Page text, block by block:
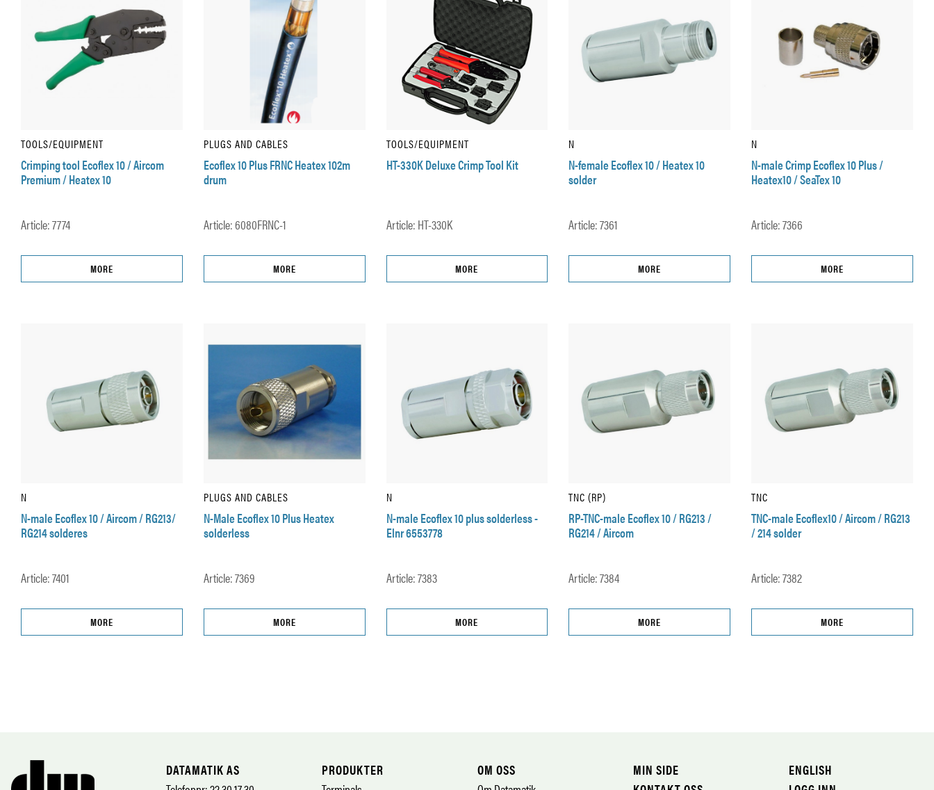
TOOLS/EQUIPMENT
Crimping tool Ecoflex 10 / Aircom
Premium / Heatex 10
Article: 7774
MORE
PLUGS AND CABLES
Ecoflex 10 Plus FRNC Heatex 102m
drum
Article: 6080FRNC-1
MORE
TOOLS/EQUIPMENT
HT-330K Deluxe Crimp Tool Kit
Article: HT-330K
MORE
N
N-female Ecoflex 10 / Heatex 10
solder
Article: 7361
MORE
N
N-male Crimp Ecoflex 10 Plus /
Heatex10 / SeaTex 10
Article: 7366
MORE
N
N-male Ecoflex 10 / Aircom / RG213/
RG214 solderes
Article: 7401
MORE
PLUGS AND CABLES
N-Male Ecoflex 10 Plus Heatex
solderless
Article: 7369
MORE
N
N-male Ecoflex 10 plus solderless -
Elnr 6553778
Article: 7383
MORE
TNC (RP)
RP-TNC-male Ecoflex 10 / RG213 /
RG214 / Aircom
Article: 7384
MORE
TNC
TNC-male Ecoflex10 / Aircom / RG213
/ 214 solder
Article: 7382
MORE
DATAMATIK AS
PRODUKTER
OM OSS
MIN SIDE
ENGLISH